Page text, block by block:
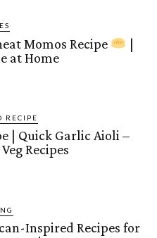
Momos Recipe
|
at Home
RECIPE
| Quick Garlic Aioli –
Recipes
Inspired Recipes for